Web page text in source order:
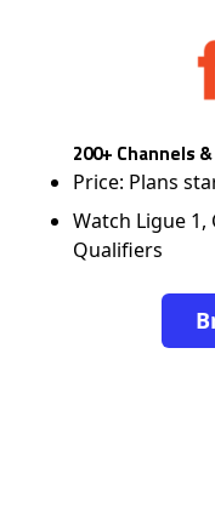
200+ Channels
Price: Plans
Watch Ligue
Qualifiers